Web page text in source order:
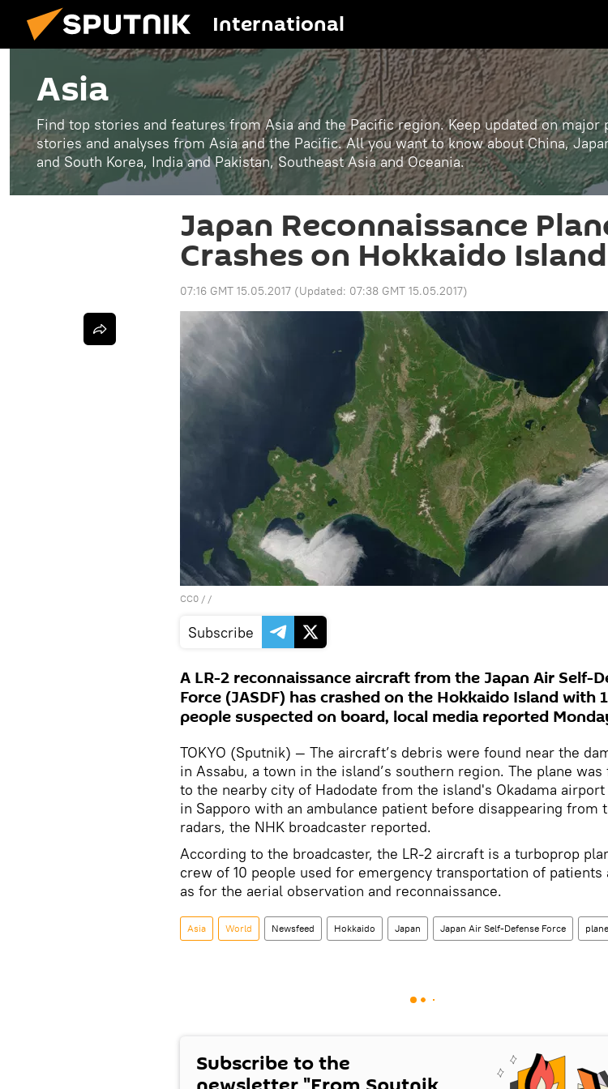
International
Asia
Find top stories and features from Asia and the Pacific region. Keep updated on major
stories and analyses from Asia and the Pacific. All you want to know about China,
and South Korea, India and Pakistan, Southeast Asia and Oceania.
Japan Reconnaissance
Crashes on Hokkaido Island
07:16 GMT 15.05.2017 (Updated: 07:38 GMT 15.05.2017)
CC0 / /
Subscribe
A LR-2 reconnaissance aircraft from the Japan Air Self-
Force (JASDF) has crashed on the Hokkaido Island with
people suspected on board, local media reported
TOKYO (Sputnik) — The aircraft’s debris were found near the
in Assabu, a town in the island’s southern region. The plane was
to the nearby city of Hadodate from the island's Okadama airport
in Sapporo with an ambulance patient before disappearing from
radars, the NHK broadcaster reported.
According to the broadcaster, the LR-2 aircraft is a turboprop
crew of 10 people used for emergency transportation of patients
as for the aerial observation and reconnaissance.
Asia World Newsfeed Hokkaido Japan Japan Air Self-Defense Force plane
Subscribe to the